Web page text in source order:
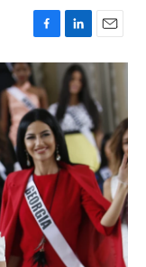
F
a
c
e
b
o
o
k
L
i
n
k
e
d
I
n
E
m
l